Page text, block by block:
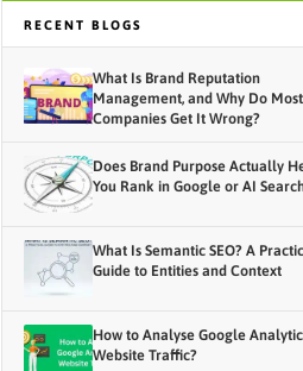
RECENT BLOGS
What Is Brand Reputation
Management, and Why Do Most
Companies Get It Wrong?
Does Brand Purpose Actually
You Rank in Google or AI
What Is Semantic SEO? A
Guide to Entities and Context
How to Analyse Google
Website Traffic?